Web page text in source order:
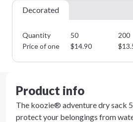
Decorated
Quantity 50 200
Price of one
$14.90 $
Product info
The koozie® adventure dry sack
protect your belongings from